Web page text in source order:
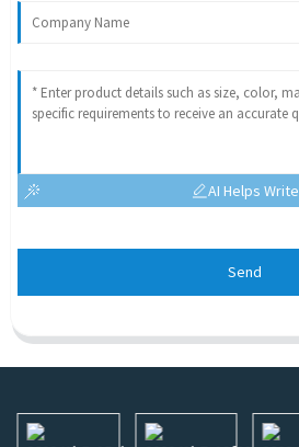
AI Helps Write
Send